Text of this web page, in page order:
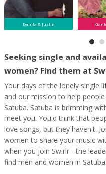
Danita & Justin
Seeking single and
women? Find them at
Your days of the lonely single
and our mission to help
Satuba. Satuba is brimming
meet you. You'd think that
love songs, but they haven't.
women to share your music
when you join Swirlr - the
find men and women in Satuba.